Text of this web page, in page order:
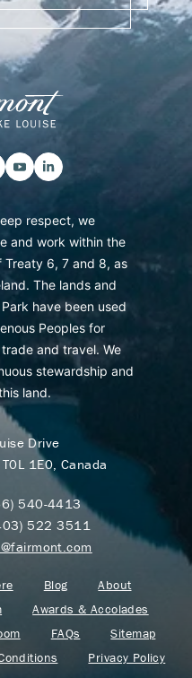
respect, we
and work within the
6, 7 and 8, as
The lands and
have been used
Peoples for
and travel. We
stewardship and
land.
Drive
1E0, Canada
540-4413
522 3511
Blog
About
Awards & Accolades
FAQs
Sitemap
Privacy Policy